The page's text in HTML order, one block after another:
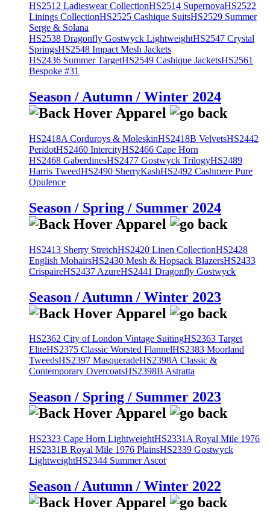
HS2512 Ladieswear CollectionHS2514 SupernovaHS2522
Linings CollectionHS2525 Cashique SuitsHS2529 Summer
Serge & Solana
HS2538 Dragonfly Gostwyck LightweightHS2547 Crystal
SpringsHS2548 Impact Mesh Jackets
HS2436 Summer TargetHS2549 Cashique JacketsHS2561
Bespoke #31
Season / Autumn / Winter 2024
HS2418A Corduroys & MoleskinHS2418B VelvetsHS2442
PeridotHS2460 IntercityHS2466 Cape Horn
HS2468 GaberdinesHS2477 Gostwyck TrilogyHS2489
Harris TweedHS2490 SherryKashHS2492 Cashmere Pure
Opulence
Season / Spring / Summer 2024
HS2413 Sherry StretchHS2420 Linen CollectionHS2428
English MohairsHS2430 Mesh & Hopsack BlazersHS2433
CrispaireHS2437 AzureHS2441 Dragonfly Gostwyck
Season / Autumn / Winter 2023
HS2362 City of London Vintage SuitingHS2363 Target
EliteHS2375 Classic Worsted FlannelHS2383 Moorland
TweedsHS2397 MasqueradeHS2398A Classic &
Contemporary OvercoatsHS2398B Astratta
Season / Spring / Summer 2023
HS2323 Cape Horn LightweightHS2331A Royal Mile 1976
HS2331B Royal Mile 1976 PlainsHS2339 Gostwyck
LightweightHS2344 Summer Ascot
Season / Autumn / Winter 2022